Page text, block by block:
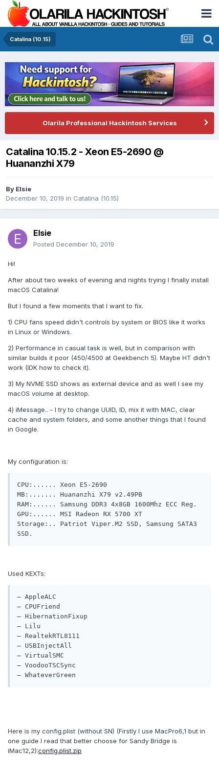
Catalina (10.15)
Olarila Professional Hackintosh Services
Catalina 10.15.2 - Xeon E5-2690 @
Huananzhi X79
By Elsie
December 10, 2019 in Catalina (10.15)
Elsie
Posted December 10, 2019
Hi!
After about two weeks of evening and nights trying I finally install
macOS Catalina!
But I found a few moments that I want to fix.
1) CPU fans speed didn't controls by system or BIOS like it works
in Linux or Windows.
2) Performance in casual task is well, but in comparison with
similar builds it poor (450/4500 at Geekbench 5). Maybe HT didn't
work (IDK how to check it).
3) My NVME SSD shows as external device and as well I see my
macOS volume at desktop.
4) iMessage.. - I try to change UUID, ID, mix it with MAC, clear
cache and system folders, and some another things that I found
in Google.
My configuration is:
CPU:...... Xeon E5-2690
MB:....... Huananzhi X79 v2.49PB
RAM:...... Samsung DDR3 4x8GB 1600Mhz ECC Reg.
GPU:...... MSI Radeon RX 5700 XT
Storage:.. Patriot Viper.M2 SSD, Samsung SATA3
SSD.
Used KEXTs:
— AppleALC
— CPUFriend
— HibernationFixup
— Lilu
— RealtekRTL8111
— USBInjectAll
— VirtualSMC
— VoodooTSCSync
— WhateverGreen
Here is my config.plist (without SN) (Firstly I use MacPro6,1 but in
one guide I read that better choose for Sandy Bridge is
iMac12,2):config.plist.zip